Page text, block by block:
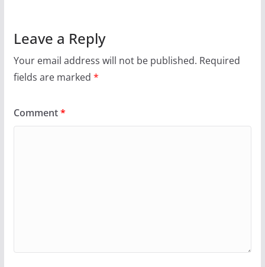
Leave a Reply
Your email address will not be published. Required
fields are marked *
Comment*